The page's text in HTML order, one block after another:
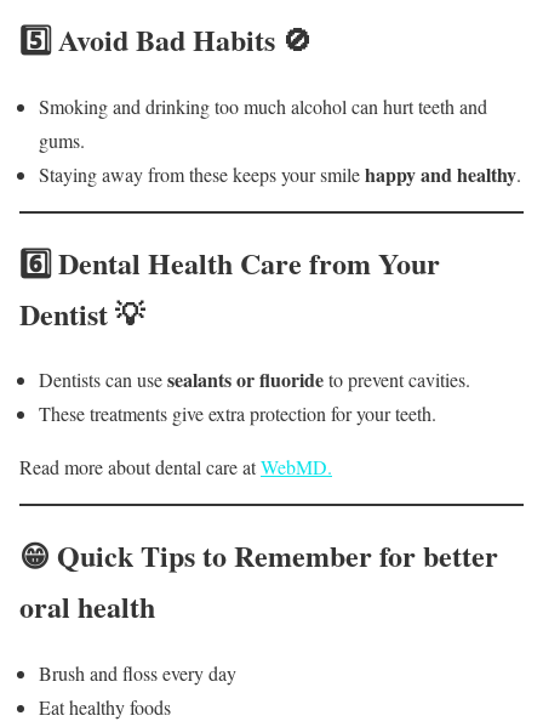
5️⃣ Avoid Bad Habits 🚫
Smoking and drinking too much alcohol can hurt teeth and
gums.
Staying away from these keeps your smilehappy and healthy.
6️⃣ Dental Health Care from Your
Dentist 💡
Dentists can usesealants or fluorideto prevent cavities.
These treatments give extra protection for your teeth.
Read more about dental care atWebMD.
😁 Quick Tips to Remember for better
oral health
Brush and floss every day
Eat healthy foods